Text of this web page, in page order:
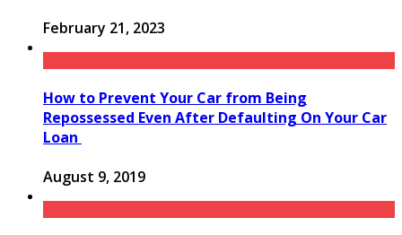
February 21, 2023
How to Prevent Your Car from Being
Repossessed Even After Defaulting On Your Car
Loan
August 9, 2019